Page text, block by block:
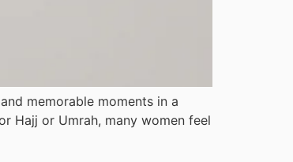
memorable moments in a